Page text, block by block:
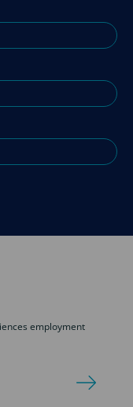
employment